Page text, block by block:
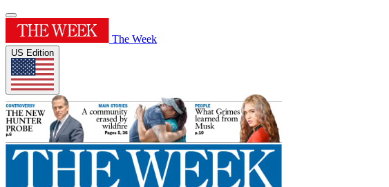
The Week
US Edition